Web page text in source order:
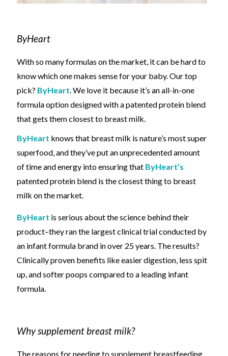
ByHeart
With so many formulas on the market, it can be hard to
know which one makes sense for your baby. Our top
pick? ByHeart.We love it because it’s an all-in-one
formula option designedwith a patented protein blend
that gets them closest to breast milk.
ByHeart knows that breast milk is nature’s most super
superfood, and they’ve put an unprecedented amount
of time and energy into ensuring that ByHeart’s
patented protein blend is the closest thing to breast
milk on the market.
ByHeart is serious about the science behind their
product–they ran the largest clinical trial conducted by
an infant formula brand in over 25 years. The results?
Clinically proven benefits likeeasier digestion, less spit
up, and softer poops compared to a leading infant
formula.
Why supplement breast milk?
The reasons for needing to supplement breastfeeding